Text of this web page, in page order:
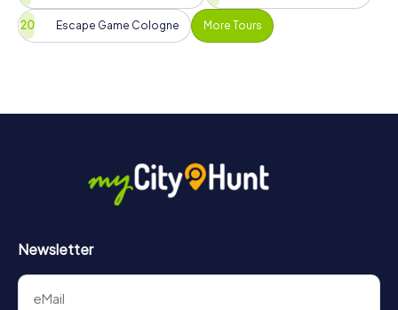
Escape Game Cologne More Tours
Newsletter